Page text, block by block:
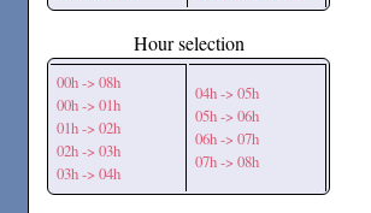
Hour selection
00h -> 08h
00h -> 01h
01h -> 02h
02h -> 03h
03h -> 04h
04h -> 05h
05h -> 06h
06h -> 07h
07h -> 08h